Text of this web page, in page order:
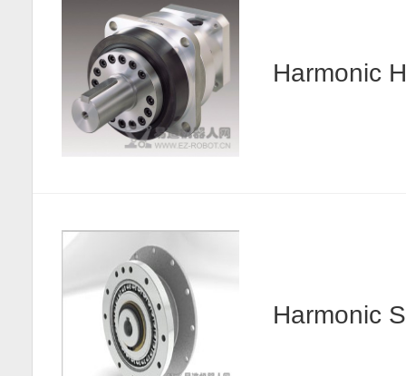
Harmonic
Harmonic